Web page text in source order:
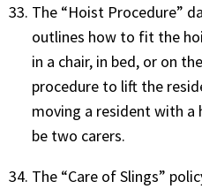
The “Hoist Procedure”
outlines how to fit the
in a chair, in bed, or on
procedure to lift the
moving a resident with a
be two carers.
The “Care of Slings”